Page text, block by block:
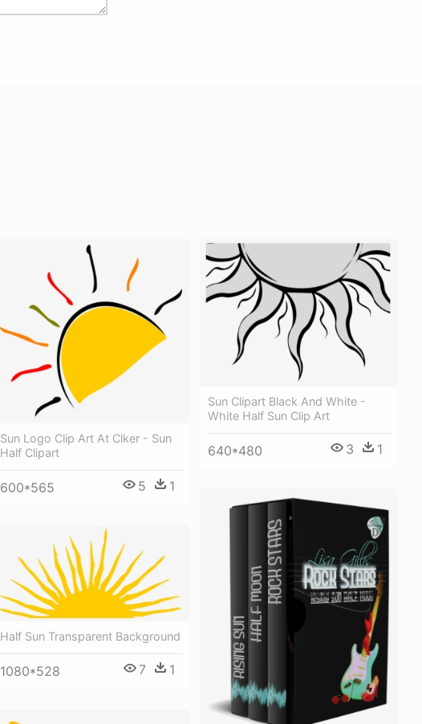
Sun Logo Clip Art At Clker - Sun
Half Clipart
600*565 5 1
Sun Clipart Black And White -
White Half Sun Clip Art
640*480 3 1
Half Sun Transparent Background
1080*528 7 1